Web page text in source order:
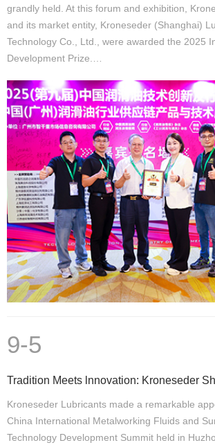
grandly held. At this forum and exhibition,
and its market entity, Kroneseder (Shanghai)
Technology Co., Ltd., were awarded the 2025
Development Prize.…
9-5
Kroneseder Lubricants made a remarkable
China International Metalworking Fluids and
Technology Development Summit held in